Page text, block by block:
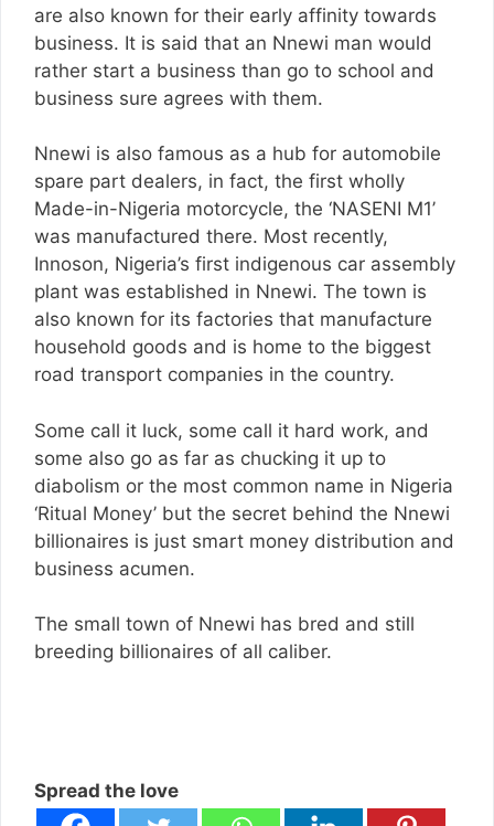
are also known for their early affinity towards
business. It is said that an Nnewi man would
rather start a business than go to school and
business sure agrees with them.
Nnewi is also famous as a hub for automobile
spare part dealers, in fact, the first wholly
Made-in-Nigeria motorcycle, the ‘NASENI M1’
was manufactured there. Most recently,
Innoson, Nigeria’s first indigenous car assembly
plant was established in Nnewi. The town is
also known for its factories that manufacture
household goods and is home to the biggest
road transport companies in the country.
Some call it luck, some call it hard work, and
some also go as far as chucking it up to
diabolism or the most common name in Nigeria
‘Ritual Money’ but the secret behind the Nnewi
billionaires is just smart money distribution and
business acumen.
The small town of Nnewi has bred and still
breeding billionaires of all caliber.
Spread the love